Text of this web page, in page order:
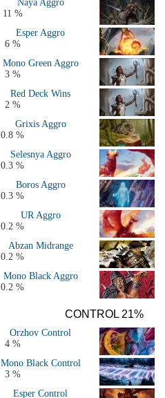
Naya Aggro
11 %
Esper Aggro
6 %
Mono Green Aggro
3 %
Red Deck Wins
2 %
Grixis Aggro
0.8 %
Selesnya Aggro
0.3 %
Boros Aggro
0.3 %
UR Aggro
0.2 %
Abzan Midrange
0.2 %
Mono Black Aggro
0.2 %
CONTROL 21%
Orzhov Control
4 %
Mono Black Control
3 %
Esper Control